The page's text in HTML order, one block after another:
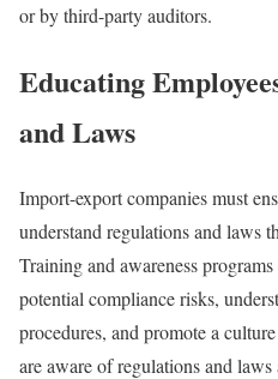
or by third-party auditors.
Educating
and Laws
Import-export companies must
understand regulations and laws
Training and awareness
potential compliance risks,
procedures, and promote a
are aware of regulations and